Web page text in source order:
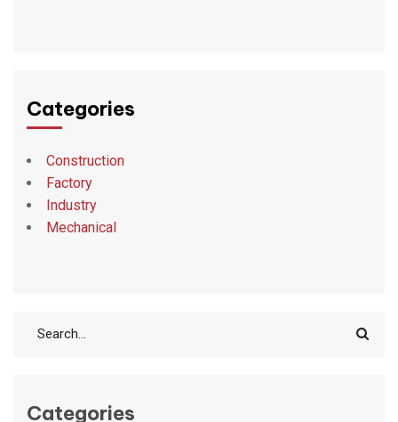
Categories
Construction
Factory
Industry
Mechanical
Categories